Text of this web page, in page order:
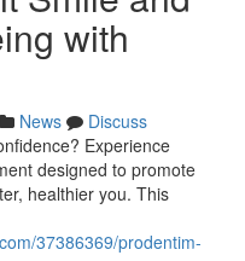
with
News
Discuss
Experience
designed to promote
healthier you. This
37386369/prodentim-